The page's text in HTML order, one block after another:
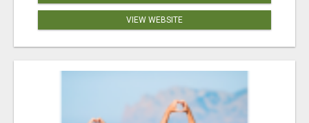
VIEW WEBSITE